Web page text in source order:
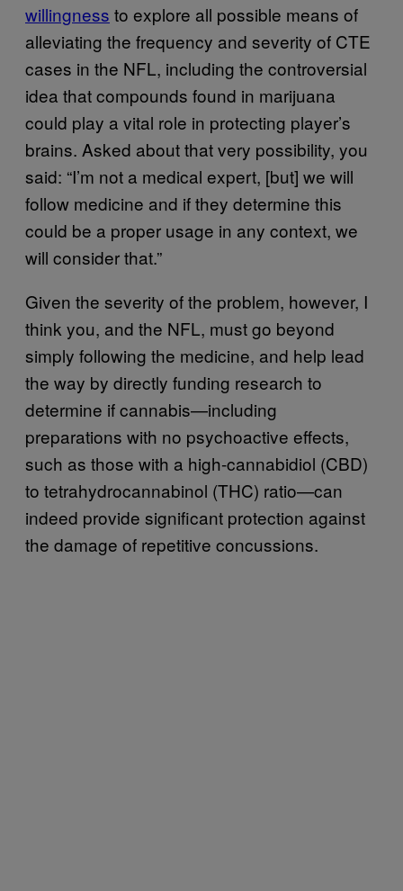
willingness to explore all possible means of
alleviating the frequency and severity of CTE
cases in the NFL, including the controversial
idea that compounds found in marijuana
could play a vital role in protecting player’s
brains. Asked about that very possibility, you
said: “I’m not a medical expert, [but] we will
follow medicine and if they determine this
could be a proper usage in any context, we
will consider that.”
Given the severity of the problem, however, I
think you, and the NFL, must go beyond
simply following the medicine, and help lead
the way by directly funding research to
determine if cannabis—including
preparations with no psychoactive effects,
such as those with a high-cannabidiol (CBD)
to tetrahydrocannabinol (THC) ratio—can
indeed provide significant protection against
the damage of repetitive concussions.